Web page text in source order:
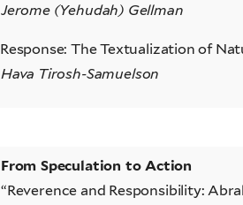
Jerome (Yehudah) Gellman
Response: The Textualization of
Hava Tirosh-Samuelson
From Speculation to Action
“Reverence and Responsibility: